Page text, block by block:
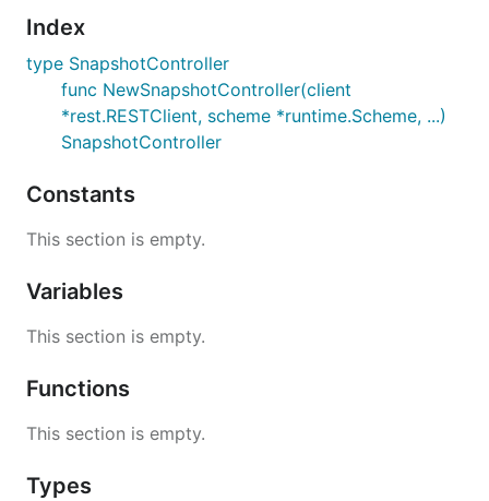
Index
type SnapshotController
func NewSnapshotController(client
*rest.RESTClient, scheme *runtime.Scheme, ...)
SnapshotController
Constants
This section is empty.
Variables
This section is empty.
Functions
This section is empty.
Types